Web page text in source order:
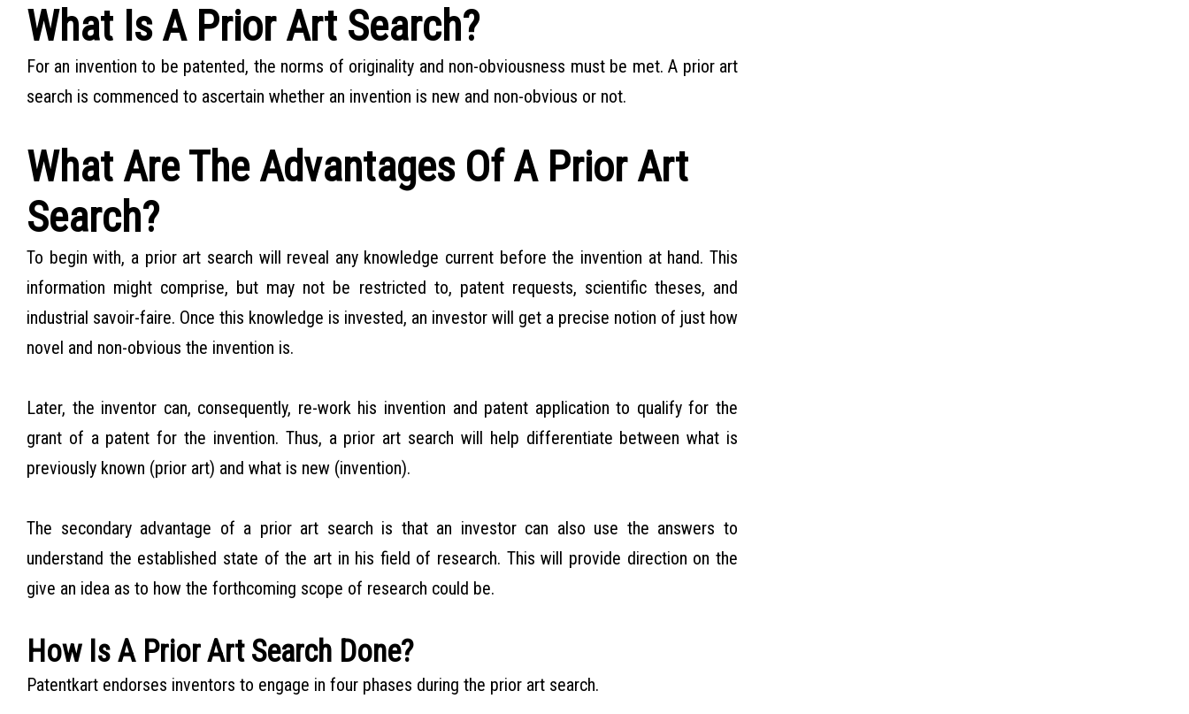
What Is A Prior Art Search?
For an invention to be patented, the norms of originality and non-obviousness must be met. A prior art
search is commenced to ascertain whether an invention is new and non-obvious or not.
What Are The Advantages Of A Prior Art
Search?
To begin with, a prior art search will reveal any knowledge current before the invention at hand. This
information might comprise, but may not be restricted to, patent requests, scientific theses, and
industrial savoir-faire. Once this knowledge is invested, an investor will get a precise notion of just how
novel and non-obvious the invention is.
Later, the inventor can, consequently, re-work his invention and patent application to qualify for the
grant of a patent for the invention. Thus, a prior art search will help differentiate between what is
previously known (prior art) and what is new (invention).
The secondary advantage of a prior art search is that an investor can also use the answers to
understand the established state of the art in his field of research. This will provide direction on the
give an idea as to how the forthcoming scope of research could be.
How Is A Prior Art Search Done?
Patentkart endorses inventors to engage in four phases during the prior art search.